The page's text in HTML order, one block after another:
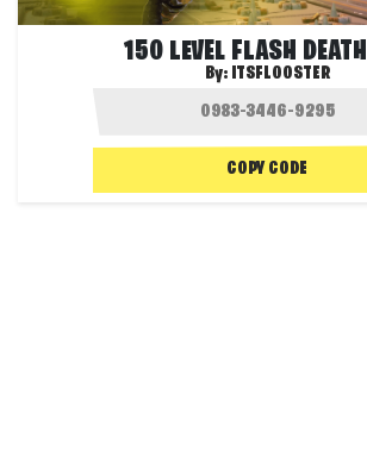
150 LEVEL FLASH
By: ITSFLOOSTER
COPY CODE